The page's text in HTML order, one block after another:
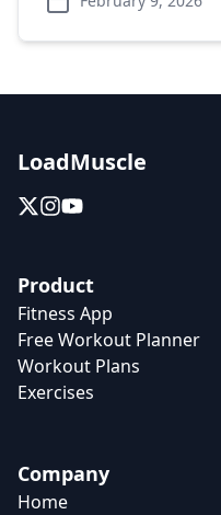
LoadMuscle
Product
Fitness App
Free Workout Planner
Workout Plans
Exercises
Company
Home